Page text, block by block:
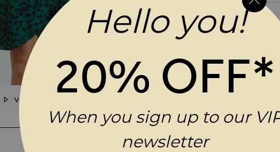
VIDEO
THE IMAGES GALLERY
YOU MAY ALSO LIKE
Hello you!
20% OFF*
When you sign up to our
newsletter